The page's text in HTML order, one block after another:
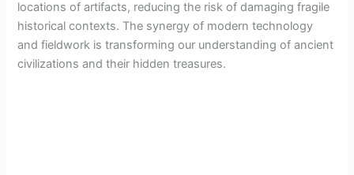
locations of artifacts, reducing the risk of damaging fragile
historical contexts. The synergy of modern technology
and fieldwork is transforming our understanding of ancient
civilizations and their hidden treasures.